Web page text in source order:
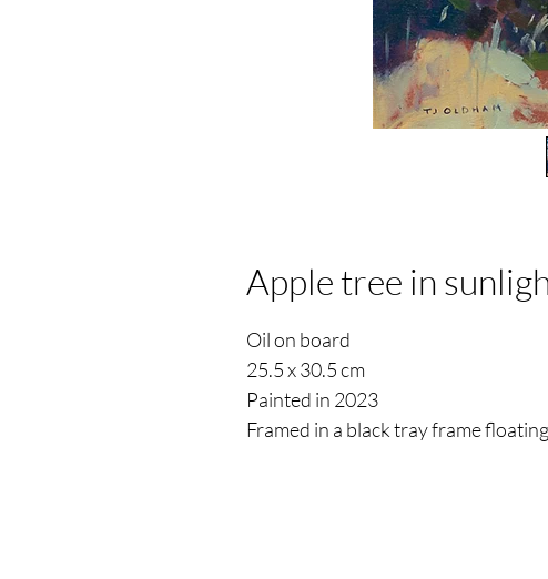
Apple tree in
Oil on board
25.5 x 30.5 cm
Painted in 2023
Framed in a black tray frame